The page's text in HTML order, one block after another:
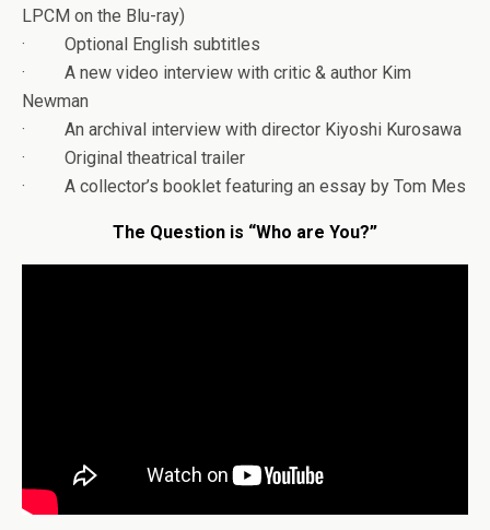
LPCM on the Blu-ray)
· Optional English subtitles
· A new video interview with critic & author Kim
Newman
· An archival interview with director Kiyoshi Kurosawa
· Original theatrical trailer
· A collector’s booklet featuring an essay by Tom Mes
The Question is “Who are You?”